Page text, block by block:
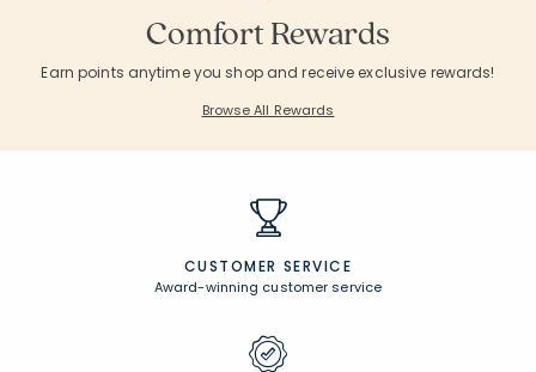
Comfort Rewards
Earn points anytime you shop and receive exclusive rewards!
Browse All Rewards
CUSTOMER SERVICE
Award-winning customer service